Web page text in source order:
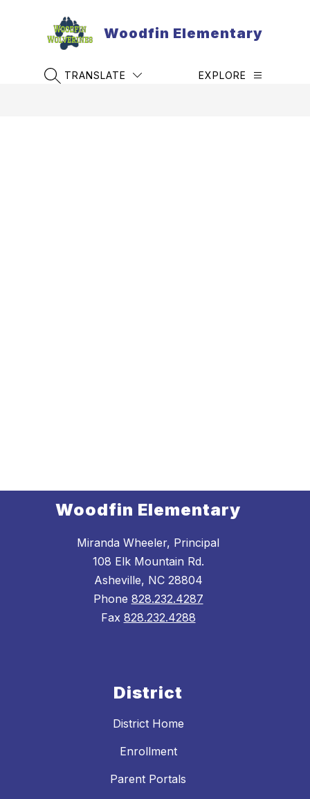
Woodfin Elementary
SEARCH SITE
TRANSLATE EXPLORE
Woodfin Elementary
Miranda Wheeler, Principal
108 Elk Mountain Rd.
Asheville, NC 28804
Phone 828.232.4287
Fax 828.232.4288
District
District Home
Enrollment
Parent Portals